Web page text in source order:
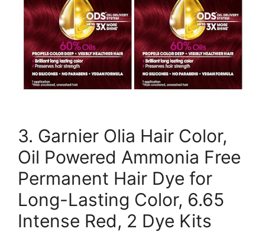
3. Garnier Olia Hair Color,
Oil Powered Ammonia Free
Permanent Hair Dye for
Long-Lasting Color, 6.65
Intense Red, 2 Dye Kits